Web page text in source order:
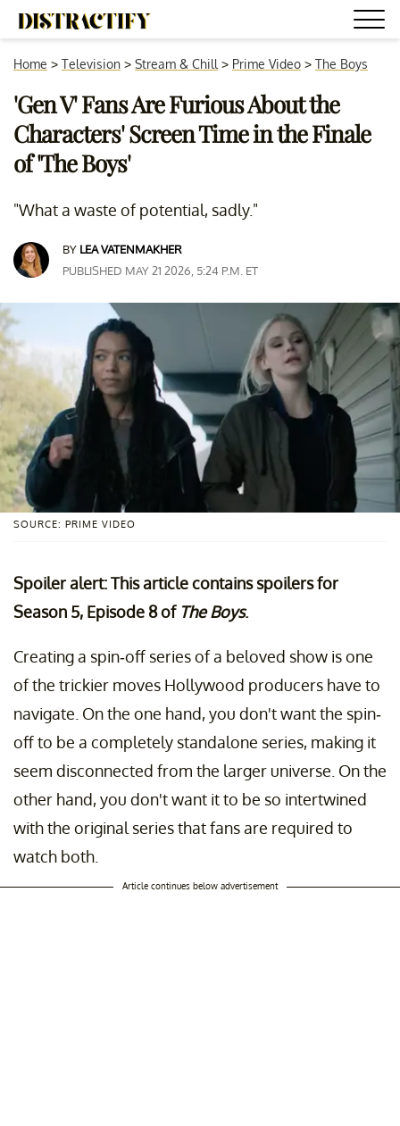
Home > Television > Stream & Chill > Prime Video > The Boys
'Gen V' Fans Are Furious About the
Characters' Screen Time in the Finale
of 'The Boys'
"What a waste of potential, sadly."
BY LEA VATENMAKHER
PUBLISHED MAY 21 2026, 5:24 P.M. ET
SOURCE: PRIME VIDEO
Spoiler alert: This article contains spoilers for
Season 5, Episode 8 of The Boys.
Creating a spin-off series of a beloved show is one
of the trickier moves Hollywood producers have to
navigate. On the one hand, you don't want the spin-
off to be a completely standalone series, making it
seem disconnected from the larger universe. On the
other hand, you don't want it to be so intertwined
with the original series that fans are required to
watch both.
Article continues below advertisement